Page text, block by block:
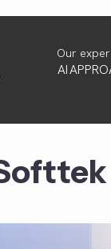
Our
AI